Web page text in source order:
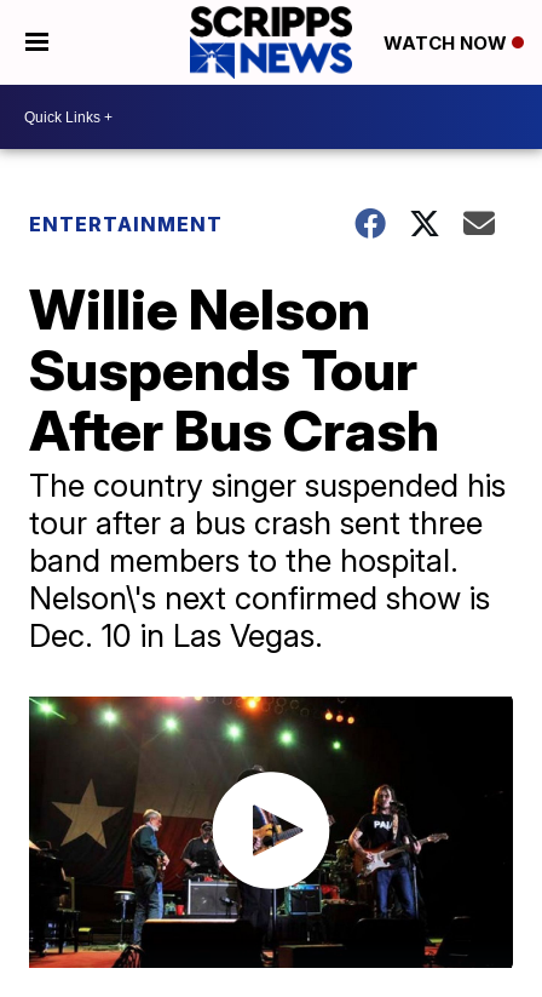
WATCH NOW
ENTERTAINMENT
Willie Nelson
Suspends Tour
After Bus Crash
The country singer suspended his
tour after a bus crash sent three
band members to the hospital.
Nelson\'s next confirmed show is
Dec. 10 in Las Vegas.